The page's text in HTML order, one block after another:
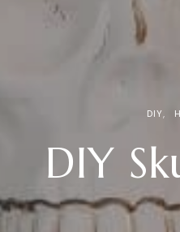
DIY
DIY